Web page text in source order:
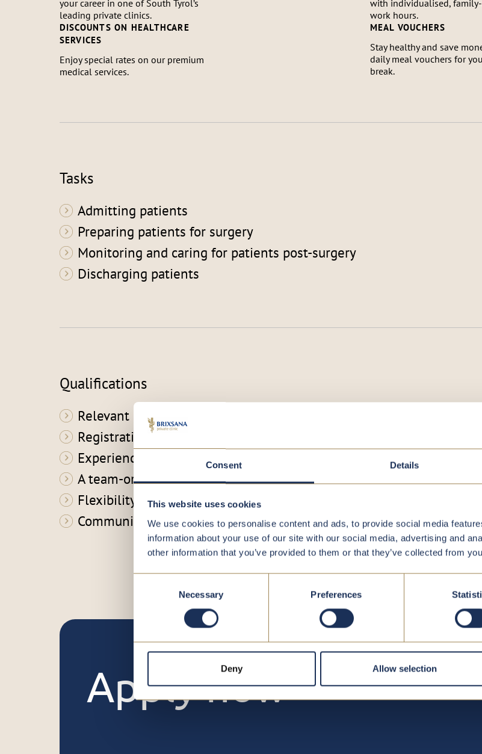
Consent Details
This website uses cookies
We use cookies to personalise content and ads, to provide social media
information about your use of our site with our social media, advertising and
other information that you’ve provided to them or that they’ve collected from
Necessary Preferences
Deny Allow selection
your career in one of South Tyrol’s
leading private clinics.
with individualised,
work hours.
DISCOUNTS ON HEALTHCARE
SERVICES
Enjoy special rates on our premium
medical services.
MEAL VOUCHERS
Stay healthy and save
daily meal vouchers for
break.
Tasks
Admitting patients
Preparing patients for surgery
Monitoring and caring for patients post-surgery
Discharging patients
Qualifications
Relevant qualifications
Registration in the professional register
Experience in a similar role
A team-oriented mindset
Flexibility
Communication skills
Apply now